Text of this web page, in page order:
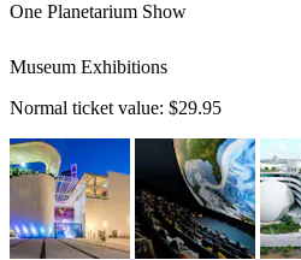
One Planetarium Show
Museum Exhibitions
Normal ticket value: $29.95